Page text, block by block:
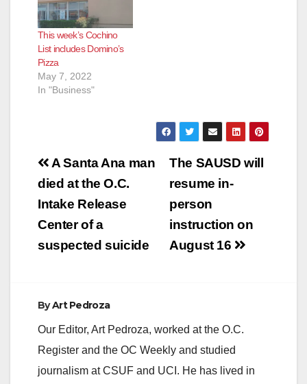
This week’s Cochino
List includes Domino’s
Pizza
May 7, 2022
In "Business"
Post
navigation
The SAUSD will
resume in-
person
instruction on
August 16
A Santa Ana man
died at the O.C.
Intake Release
Center of a
suspected suicide
ByArt Pedroza
Our Editor, Art Pedroza, worked at the O.C.
Register and the OC Weekly and studied
journalism at CSUF and UCI. He has lived in